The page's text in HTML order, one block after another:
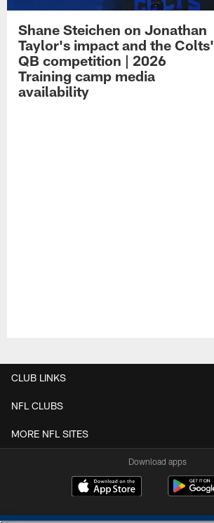
Shane Steichen on Jonathan
Taylor's impact and the Colts'
QB competition | 2026
Training camp media
availability
CLUB LINKS
NFL CLUBS
MORE NFL SITES
Download apps